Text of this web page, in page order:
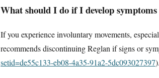
What should I do if I develop
If you experience involuntary movements,
recommends discontinuing Reglan if signs or
setid=de55c133-eb08-4a35-91a2-5dc093027397).